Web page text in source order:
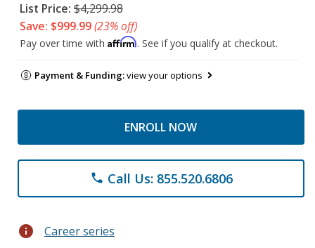
List Price: $4,299.98
Save: $999.99(23% off)
Pay over time with Affirm. See if you qualify at checkout.
Payment & Funding:view your options
ENROLL NOW
phone Call Us: 855.520.6806
info Career series